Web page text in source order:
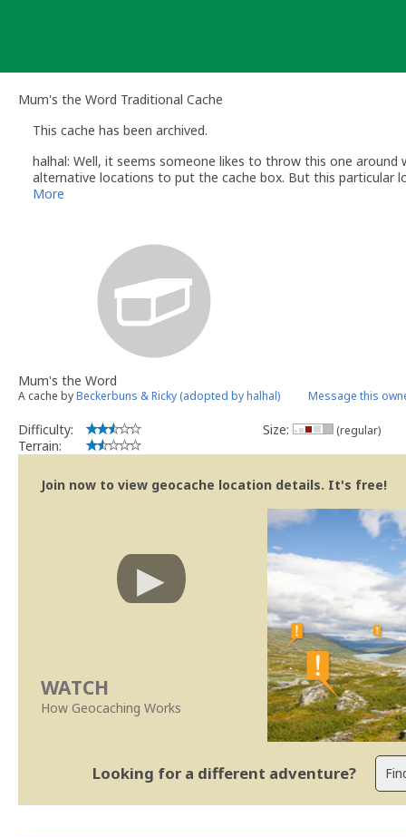
Mum's the Word Traditional Cache
This cache has been archived.
halhal: Well, it seems someone likes to throw this one
alternative locations to put the cache box. But this particular
More
Mum's the Word
A cache byBeckerbuns & Ricky (adopted by halhal) Message this
Difficulty:
Terrain:
Size: (regular)
Join now to view geocache location details. It's free!
WATCH
How Geocaching Works
Looking for a different adventure?